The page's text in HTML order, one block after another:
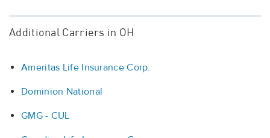
Additional Carriers in OH
Ameritas Life Insurance Corp.
Dominion National
GMG - CUL